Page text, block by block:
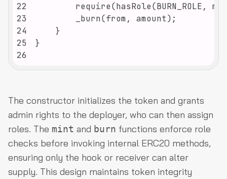
22
23
24
25
26
The constructor initializes the token and grants
admin rights to the deployer, who can then assign
roles. The mint and burn functions enforce role
checks before invoking internal ERC20 methods,
ensuring only the hook or receiver can alter
supply. This design maintains token integrity